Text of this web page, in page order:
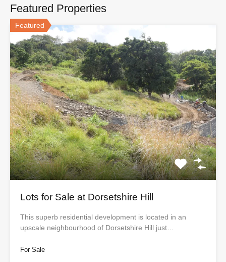
Featured Properties
Featured
Lots for Sale at Dorsetshire Hill
This superb residential development is located in an
upscale neighbourhood of Dorsetshire Hill just…
For Sale